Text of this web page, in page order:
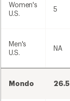
Women's
U.S.
5
Men's
U.S.
NA
Mondo 26.5